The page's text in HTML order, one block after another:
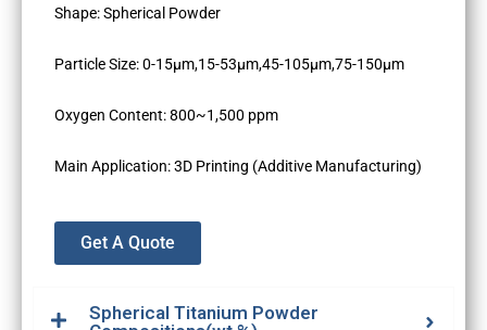
Shape: Spherical Powder
Particle Size: 0-15μm,15-53μm,45-105μm,75-150μm
Oxygen Content: 800~1,500 ppm
Main Application: 3D Printing (Additive Manufacturing)
Get A Quote
Spherical Titanium Powder